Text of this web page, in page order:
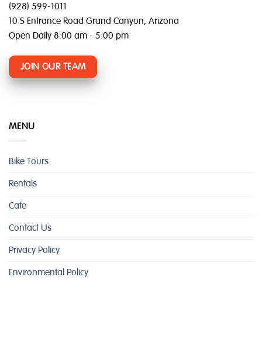
(928) 599-1011
10 S Entrance Road Grand Canyon, Arizona
Open Daily 8:00 am - 5:00 pm
JOIN OUR TEAM
MENU
Bike Tours
Rentals
Cafe
Contact Us
Privacy Policy
Environmental Policy